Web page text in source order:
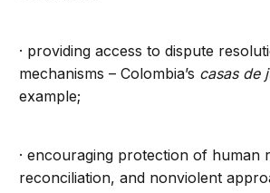
· providing access to dispute
mechanisms – Colombia’s casas de
example;
· encouraging protection of human
reconciliation, and nonviolent